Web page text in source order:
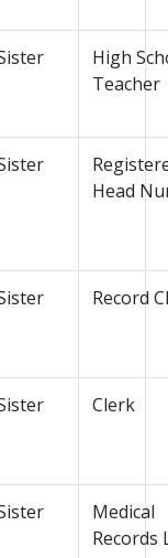
High
Teacher
Head
Record
Clerk
Medical
Records